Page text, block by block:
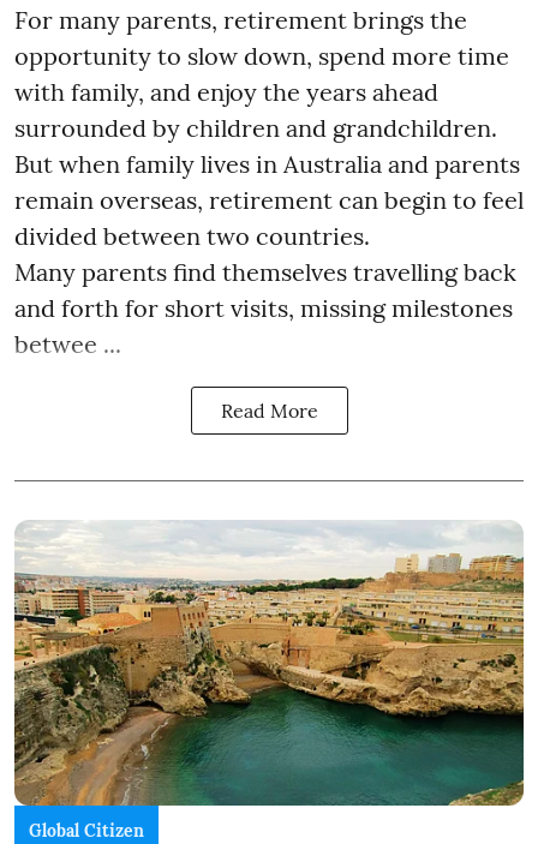
For many parents, retirement brings the
opportunity to slow down, spend more time
with family, and enjoy the years ahead
surrounded by children and grandchildren.
But when family lives in Australia and parents
remain overseas, retirement can begin to feel
divided between two countries.
Many parents find themselves travelling back
and forth for short visits, missing milestones
betwee ...
Read More
Global Citizen